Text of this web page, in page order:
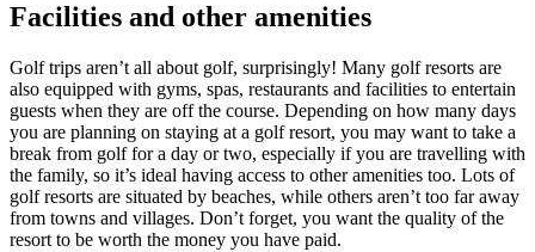
Facilities and other amenities
Golf trips aren’t all about golf, surprisingly! Many golf resorts are
also equipped with gyms, spas, restaurants and facilities to entertain
guests when they are off the course. Depending on how many days
you are planning on staying at a golf resort, you may want to take a
break from golf for a day or two, especially if you are travelling with
the family, so it’s ideal having access to other amenities too. Lots of
golf resorts are situated by beaches, while others aren’t too far away
from towns and villages. Don’t forget, you want the quality of the
resort to be worth the money you have paid.